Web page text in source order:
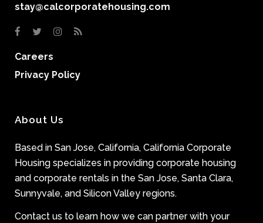
stay@calcorporatehousing.com
Careers
Privacy Policy
About Us
Based in San Jose, California, California Corporate
Housing specializes in providing corporate housing
and corporate rentals in the San Jose, Santa Clara,
Sunnyvale, and Silicon Valley regions.
Contact us to learn how we can partner with your